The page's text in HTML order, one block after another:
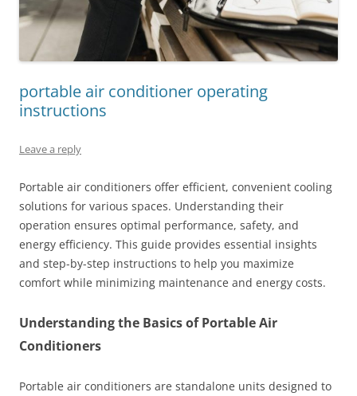
portable air conditioner operating
instructions
Leave a reply
Portable air conditioners offer efficient, convenient cooling
solutions for various spaces. Understanding their
operation ensures optimal performance, safety, and
energy efficiency. This guide provides essential insights
and step-by-step instructions to help you maximize
comfort while minimizing maintenance and energy costs.
Understanding the Basics of Portable Air
Conditioners
Portable air conditioners are standalone units designed to